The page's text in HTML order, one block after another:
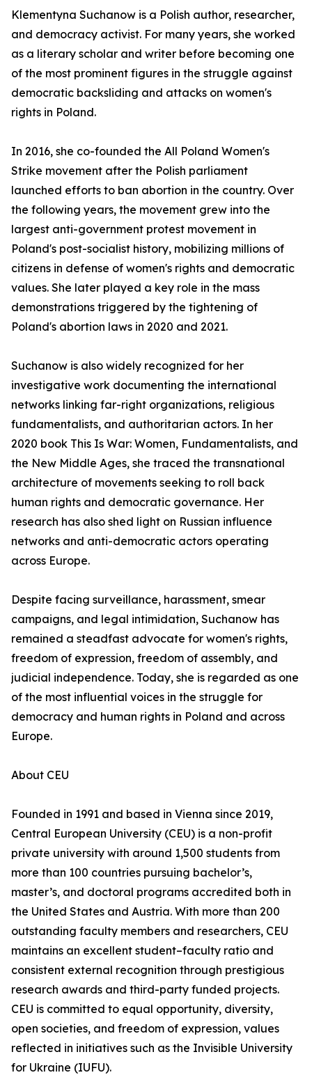
Klementyna Suchanow is a Polish author, researcher,
and democracy activist. For many years, she worked
as a literary scholar and writer before becoming one
of the most prominent figures in the struggle against
democratic backsliding and attacks on women's
rights in Poland.
In 2016, she co-founded the All Poland Women's
Strike movement after the Polish parliament
launched efforts to ban abortion in the country. Over
the following years, the movement grew into the
largest anti-government protest movement in
Poland's post-socialist history, mobilizing millions of
citizens in defense of women's rights and democratic
values. She later played a key role in the mass
demonstrations triggered by the tightening of
Poland's abortion laws in 2020 and 2021.
Suchanow is also widely recognized for her
investigative work documenting the international
networks linking far-right organizations, religious
fundamentalists, and authoritarian actors. In her
2020 book This Is War: Women, Fundamentalists, and
the New Middle Ages, she traced the transnational
architecture of movements seeking to roll back
human rights and democratic governance. Her
research has also shed light on Russian influence
networks and anti-democratic actors operating
across Europe.
Despite facing surveillance, harassment, smear
campaigns, and legal intimidation, Suchanow has
remained a steadfast advocate for women's rights,
freedom of expression, freedom of assembly, and
judicial independence. Today, she is regarded as one
of the most influential voices in the struggle for
democracy and human rights in Poland and across
Europe.
About CEU
Founded in 1991 and based in Vienna since 2019,
Central European University (CEU) is a non-profit
private university with around 1,500 students from
more than 100 countries pursuing bachelor’s,
master’s, and doctoral programs accredited both in
the United States and Austria. With more than 200
outstanding faculty members and researchers, CEU
maintains an excellent student–faculty ratio and
consistent external recognition through prestigious
research awards and third-party funded projects.
CEU is committed to equal opportunity, diversity,
open societies, and freedom of expression, values
reflected in initiatives such as the Invisible University
for Ukraine (IUFU).